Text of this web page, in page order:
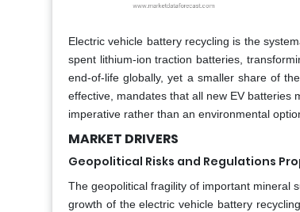
Electric vehicle battery recycling is the
spent lithium-ion traction batteries,
end-of-life globally, yet a smaller share of
effective, mandates that all new EV batteries
imperative rather than an environmental
MARKET DRIVERS
Geopolitical Risks and Regulations
The geopolitical fragility of important mineral
growth of the electric vehicle battery